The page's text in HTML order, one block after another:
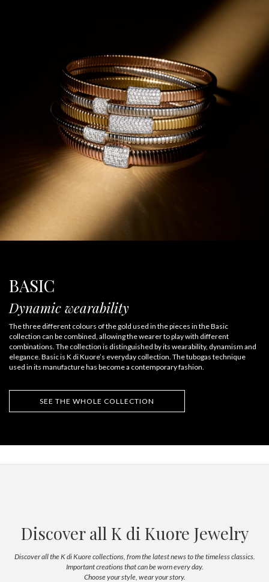
BASIC
Dynamic wearability
The three different colours of the gold used in the pieces in the Basic
collection can be combined, allowing the wearer to play with different
combinations. The collection is distinguished by its wearability, dynamism and
elegance. Basic is K di Kuore’s everyday collection. The tubogas technique
used in its manufacture has become a contemporary fashion.
SEE THE WHOLE COLLECTION
Discover all K di Kuore Jewelry
Discover all the K di Kuore collections, from the latest news to the timeless classics.
Important creations that can be worn every day.
Choose your style, wear your story.